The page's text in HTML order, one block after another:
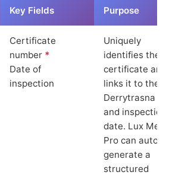
Key Fields Purpose
Certificate
number *
Date of
inspection
Uniquely
identifies the
certificate and
links it to the
Derrytrasna
and inspection
date. Lux
Pro can auto-
generate a
structured